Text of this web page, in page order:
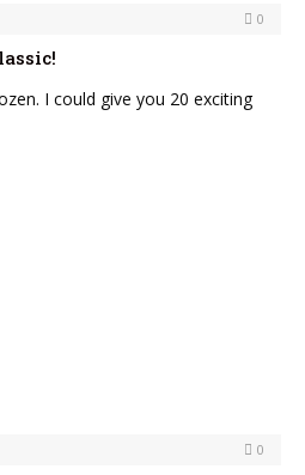
0
I could give you 20 exciting
0